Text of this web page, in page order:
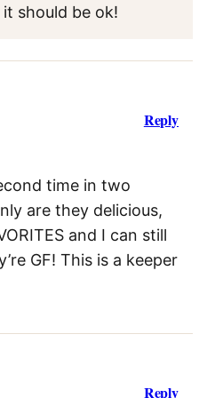
should be ok!
time in two
are they delicious,
and I can still
GF! This is a keeper
Reply
Reply